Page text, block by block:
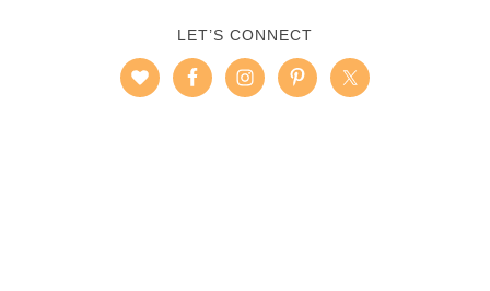
LET’S CONNECT